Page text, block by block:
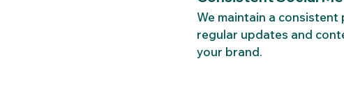
We maintain a consistent
regular updates and
your brand.